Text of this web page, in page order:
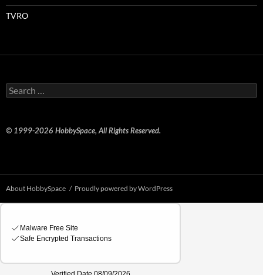
TVRO
Search
for:
© 1999-2026 HobbySpace, All Rights Reserved.
About HobbySpace Proudly powered by WordPress